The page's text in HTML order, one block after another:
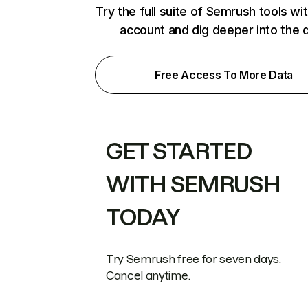
Try the full suite of Semrush tools
account and dig deeper into the
Free Access To More Data
GET STARTED
WITH SEMRUSH
TODAY
Try Semrush free for seven days.
Cancel anytime.